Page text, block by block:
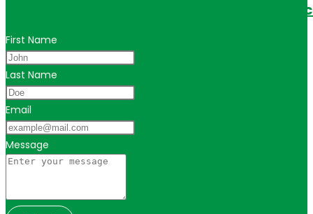
Get in touch for personalized travel tips
First Name
Last Name
Email
Message